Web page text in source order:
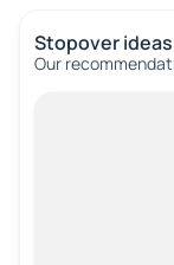
Stopover ideas
Our